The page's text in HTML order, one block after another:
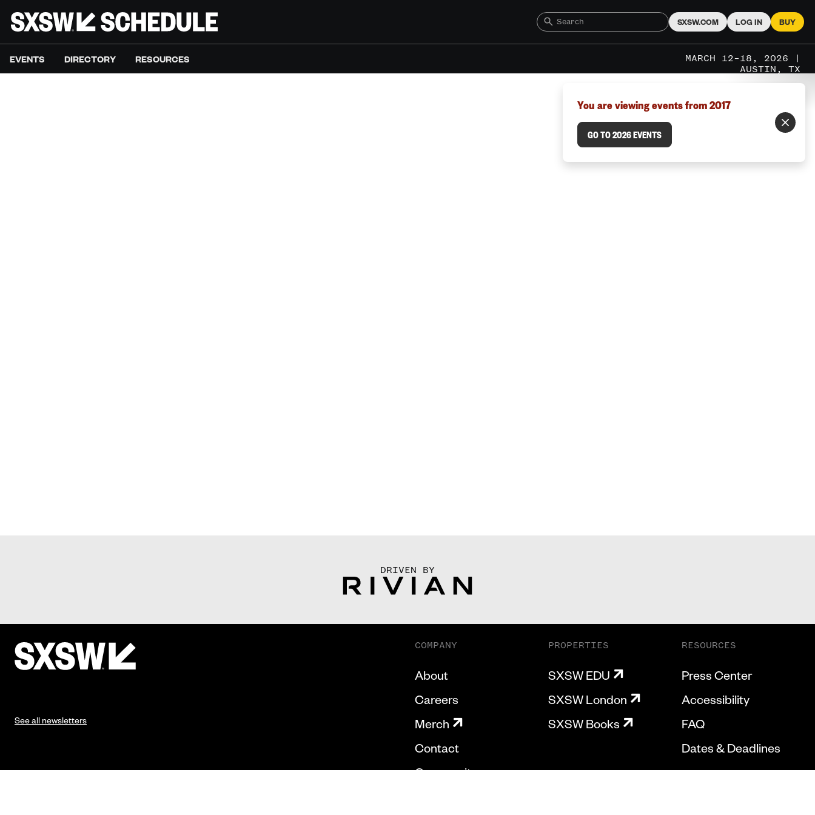
SXSW.COM LOG IN BUY
EVENTS DIRECTORY RESOURCES
MARCH 12–18, 2026 |
AUSTIN, TX
You are viewing events from 2017
GO TO 2026 EVENTS
DRIVEN BY
See all newsletters
COMPANY
About
Careers
Merch
Contact
Community
PROPERTIES
SXSW EDU
SXSW London
SXSW Books
RESOURCES
Press Center
Accessibility
FAQ
Dates & Deadlines